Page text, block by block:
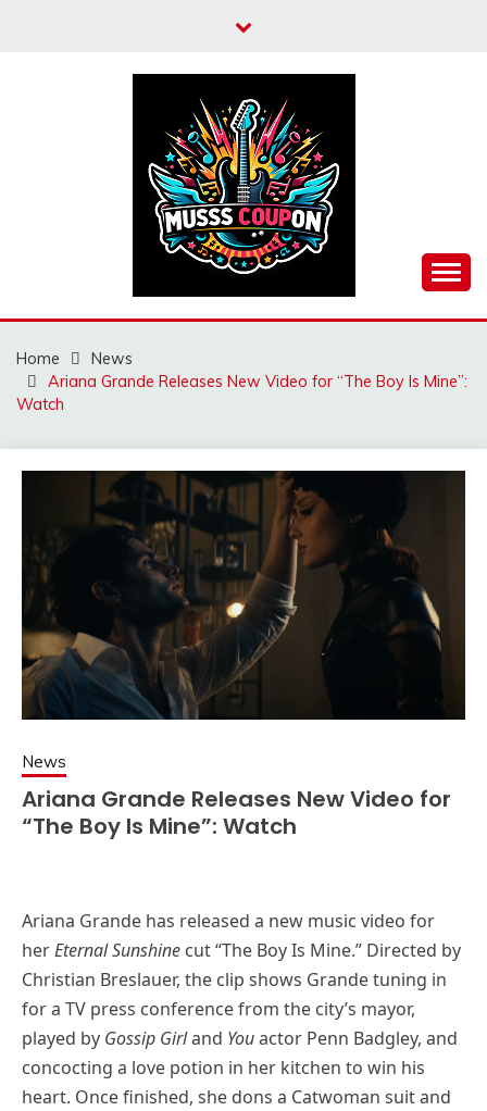
MUSSCOUPON
Home
News
Ariana Grande Releases New Video for “The Boy Is Mine”:
Watch
News
Ariana Grande Releases New Video for
“The Boy Is Mine”: Watch
Ariana Grande has released a new music video for
herEternal Sunshine cut “The Boy Is Mine.” Directed by
Christian Breslauer, the clip shows Grande tuning in
for a TV press conference from the city’s mayor,
played by Gossip Girland Youactor Penn Badgley, and
concocting a love potion in her kitchen to win his
heart. Once finished, she dons a Catwoman suit and